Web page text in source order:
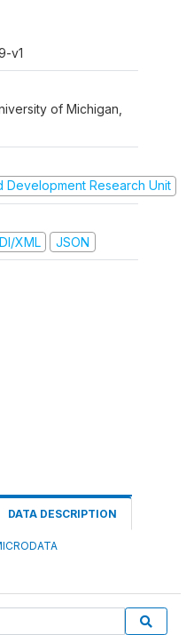
v1
of Michigan,
Development Research Unit
XML JSON
DATA DESCRIPTION